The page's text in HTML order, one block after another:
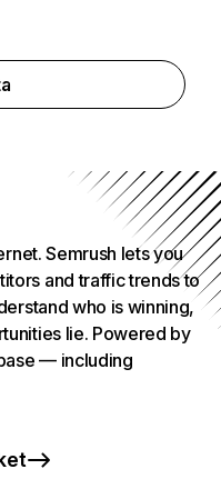
Semrush lets you
and traffic trends to
who is winning,
lie. Powered by
— including